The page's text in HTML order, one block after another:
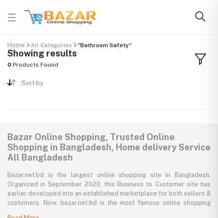
Home All Categories "Bathroom Safety"
Showing results
0 Products Found
Sort by
Bazar Online Shopping, Trusted Online
Shopping in Bangladesh, Home delivery Service
All Bangladesh
Bazar.net.bd is the largest online shopping site in Bangladesh.
Organized in September 2020, this Business to Customer site has
earlier developed into an established marketplace for both sellers &
customers. Now, bazar.net.bd is the most famous online shopping